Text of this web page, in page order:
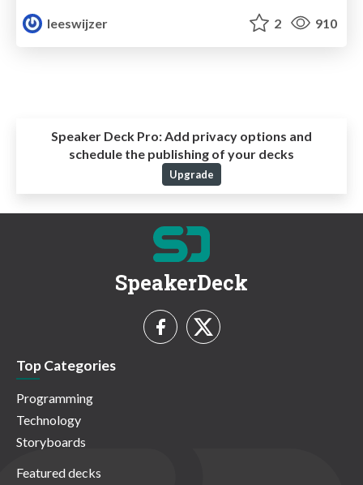
leeswijzer
2 910
Speaker Deck Pro: Add privacy options and
schedule the publishing of your decks
Upgrade
SpeakerDeck
Top Categories
Programming
Technology
Storyboards
Featured decks